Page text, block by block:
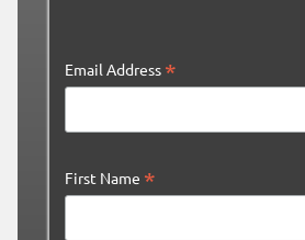
Email Address *
First Name *